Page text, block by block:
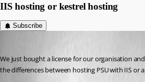
IIS hosting or kestrel hosting
Subscribe
We just bought a license for our organisation
the differences between hosting PSU with IIS or